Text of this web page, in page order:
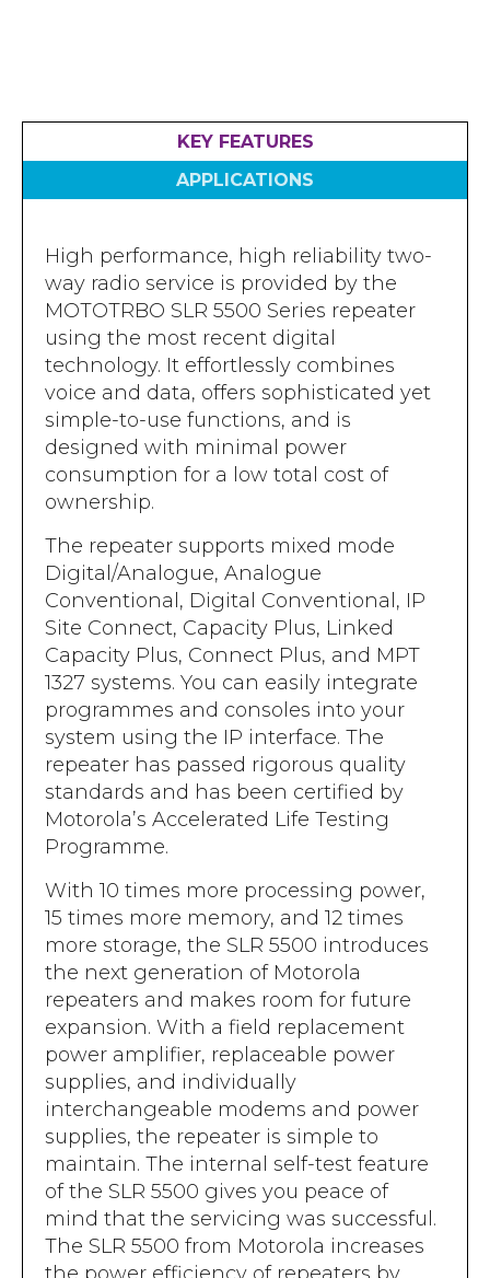
Rapid Deployment
4G/5G Data SIMs
Tetra Vehicle Solutions
Starlink
Vehicle Routers
Push To Talk over Cellular
Tetra Vehicle Solutions
Avigilon Radio Alert Integration
Smart Sensors
Security
Warehousing & Manufacturing
Hospitality
Healthcare
Retail
Agriculture & Farming
Stadiums
ESG
Testimonials
KEY FEATURES
APPLICATIONS
High performance, high reliability two-
way radio service is provided by the
MOTOTRBO SLR 5500 Series repeater
using the most recent digital
technology. It effortlessly combines
voice and data, offers sophisticated yet
simple-to-use functions, and is
designed with minimal power
consumption for a low total cost of
ownership.
The repeater supports mixed mode
Digital/Analogue, Analogue
Conventional, Digital Conventional, IP
Site Connect, Capacity Plus, Linked
Capacity Plus, Connect Plus, and MPT
1327 systems. You can easily integrate
programmes and consoles into your
system using the IP interface. The
repeater has passed rigorous quality
standards and has been certified by
Motorola’s Accelerated Life Testing
Programme.
With 10 times more processing power,
15 times more memory, and 12 times
more storage, the SLR 5500 introduces
the next generation of Motorola
repeaters and makes room for future
expansion. With a field replacement
power amplifier, replaceable power
supplies, and individually
interchangeable modems and power
supplies, the repeater is simple to
maintain. The internal self-test feature
of the SLR 5500 gives you peace of
mind that the servicing was successful.
The SLR 5500 from Motorola increases